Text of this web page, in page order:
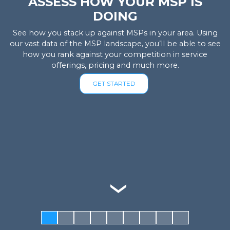
DOING
See how you stack up against MSPs in your area. Using
our vast data of the MSP landscape, you’ll be able to see
how you rank against your competition in service
offerings, pricing and much more.
GET STARTED
‹